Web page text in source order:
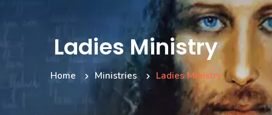
Ladies Ministry
Home Ministries Ladies Ministry